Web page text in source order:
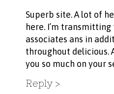
Superb site. A lot of
here. I’m
associates ans in
throughout delicious.
you so much on your
Reply